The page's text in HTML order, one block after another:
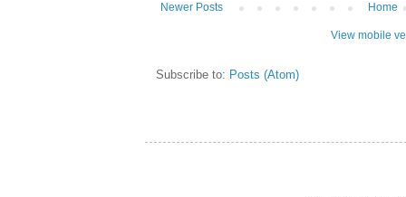
Newer Posts Home
View mobile
Subscribe to: Posts (Atom)